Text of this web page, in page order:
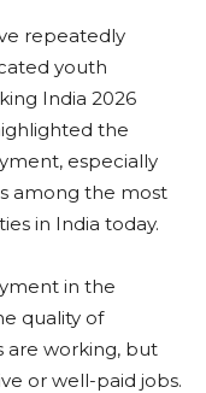
repeatedly
youth
India 2026
the
especially
among the most
in India today.
in the
quality of
are working, but
or well-paid jobs.